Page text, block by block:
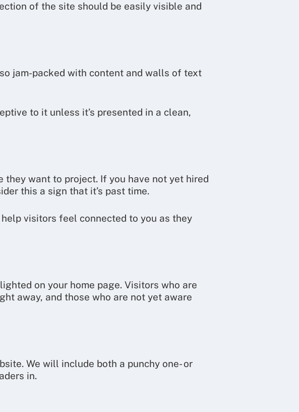
of the site should be easily visible and
jam-packed with content and walls of text
to it unless it’s presented in a clean,
want to project. If you have not yet hired
this a sign that it’s past time.
visitors feel connected to you as they
on your home page. Visitors who are
away, and those who are not yet aware
We will include both a punchy one- or
in.